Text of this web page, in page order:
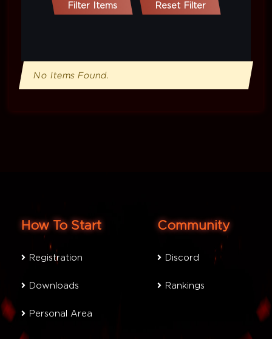
Filter Items Reset Filter
No Items Found.
How To Start
Registration
Downloads
Personal Area
Community
Discord
Rankings